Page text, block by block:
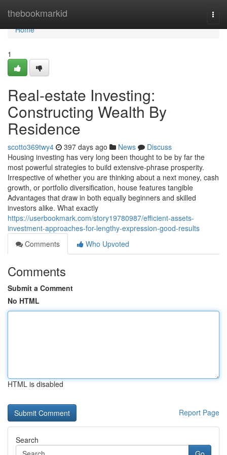
thebookmarkid
Home
Home
1
Real-estate Investing:
Constructing Wealth By
Residence
scotto369twy4 397 days ago News
Discuss
Housing investing has very long been thought to be by far the
most powerful strategies to build extensive-phrase prosperity.
Irrespective of whether you are thinking about a next money, cash
growth, or portfolio diversification, house features tangible
Advantages that draw in both equally beginners and skilled
investors alike. What exactly
https://userbookmark.com/story19780987/efficient-assets-
investment-approaches-for-lengthy-expression-good-results
Comments
Who Upvoted
Comments
Submit a Comment
No HTML
HTML is disabled
Report Page
Search